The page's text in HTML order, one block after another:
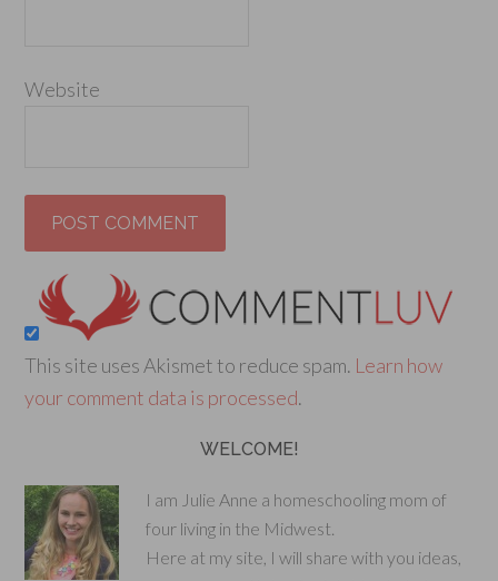
Website
This site uses Akismet to reduce spam. Learn how
your comment data is processed.
WELCOME!
I am Julie Anne a homeschooling mom of
four living in the Midwest.
Here at my site, I will share with you ideas,